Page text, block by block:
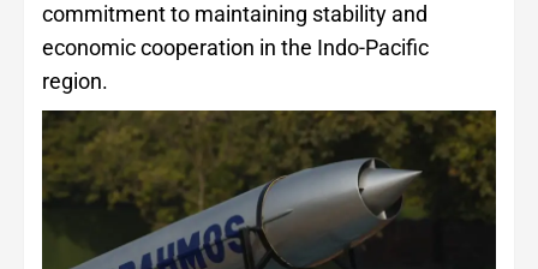
commitment to maintaining stability and
economic cooperation in the Indo-Pacific
region.